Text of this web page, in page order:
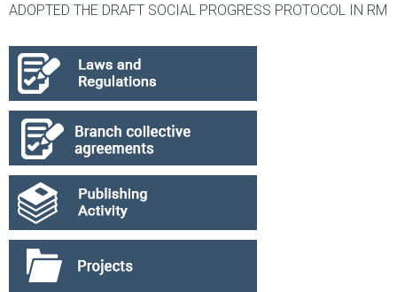
ADOPTED THE DRAFT SOCIAL PROGRESS PROTOCOL IN RM